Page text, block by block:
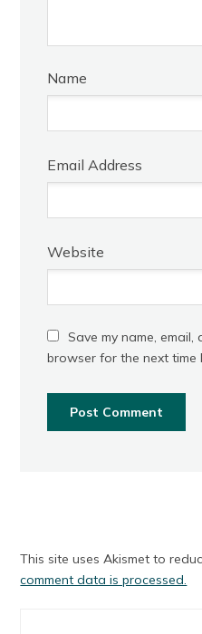
Name
Email Address
Website
Save my name,
browser for the next time
This site uses Akismet to
comment data is processed.